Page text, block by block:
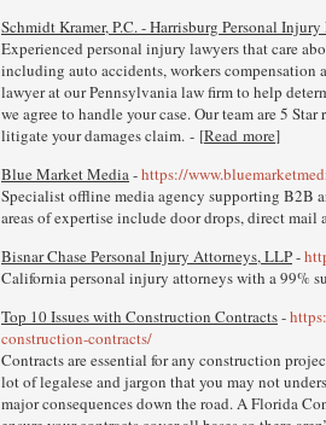
Schmidt Kramer, P.C. - Harrisburg Personal Injury
Experienced personal injury lawyers that care
including auto accidents, workers
lawyer at our Pennsylvania law firm to help
we agree to handle your case. Our team are 5
litigate your damages claim. - [Read more]
Blue Market Media -https://
Specialist offline media agency supporting B2B
areas of expertise include door drops, direct
Bisnar Chase Personal Injury Attorneys, LLP-
California personal injury attorneys with a 99%
Top 10 Issues with Construction Contracts-
construction-contracts/
Contracts are essential for any construction
lot of legalese and jargon that you may not
major consequences down the road. A Florida